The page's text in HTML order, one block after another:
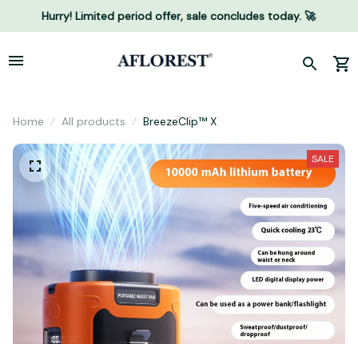
Hurry! Limited period offer, sale concludes today. 🚀
Home All products BreezeClip™ X
SALE